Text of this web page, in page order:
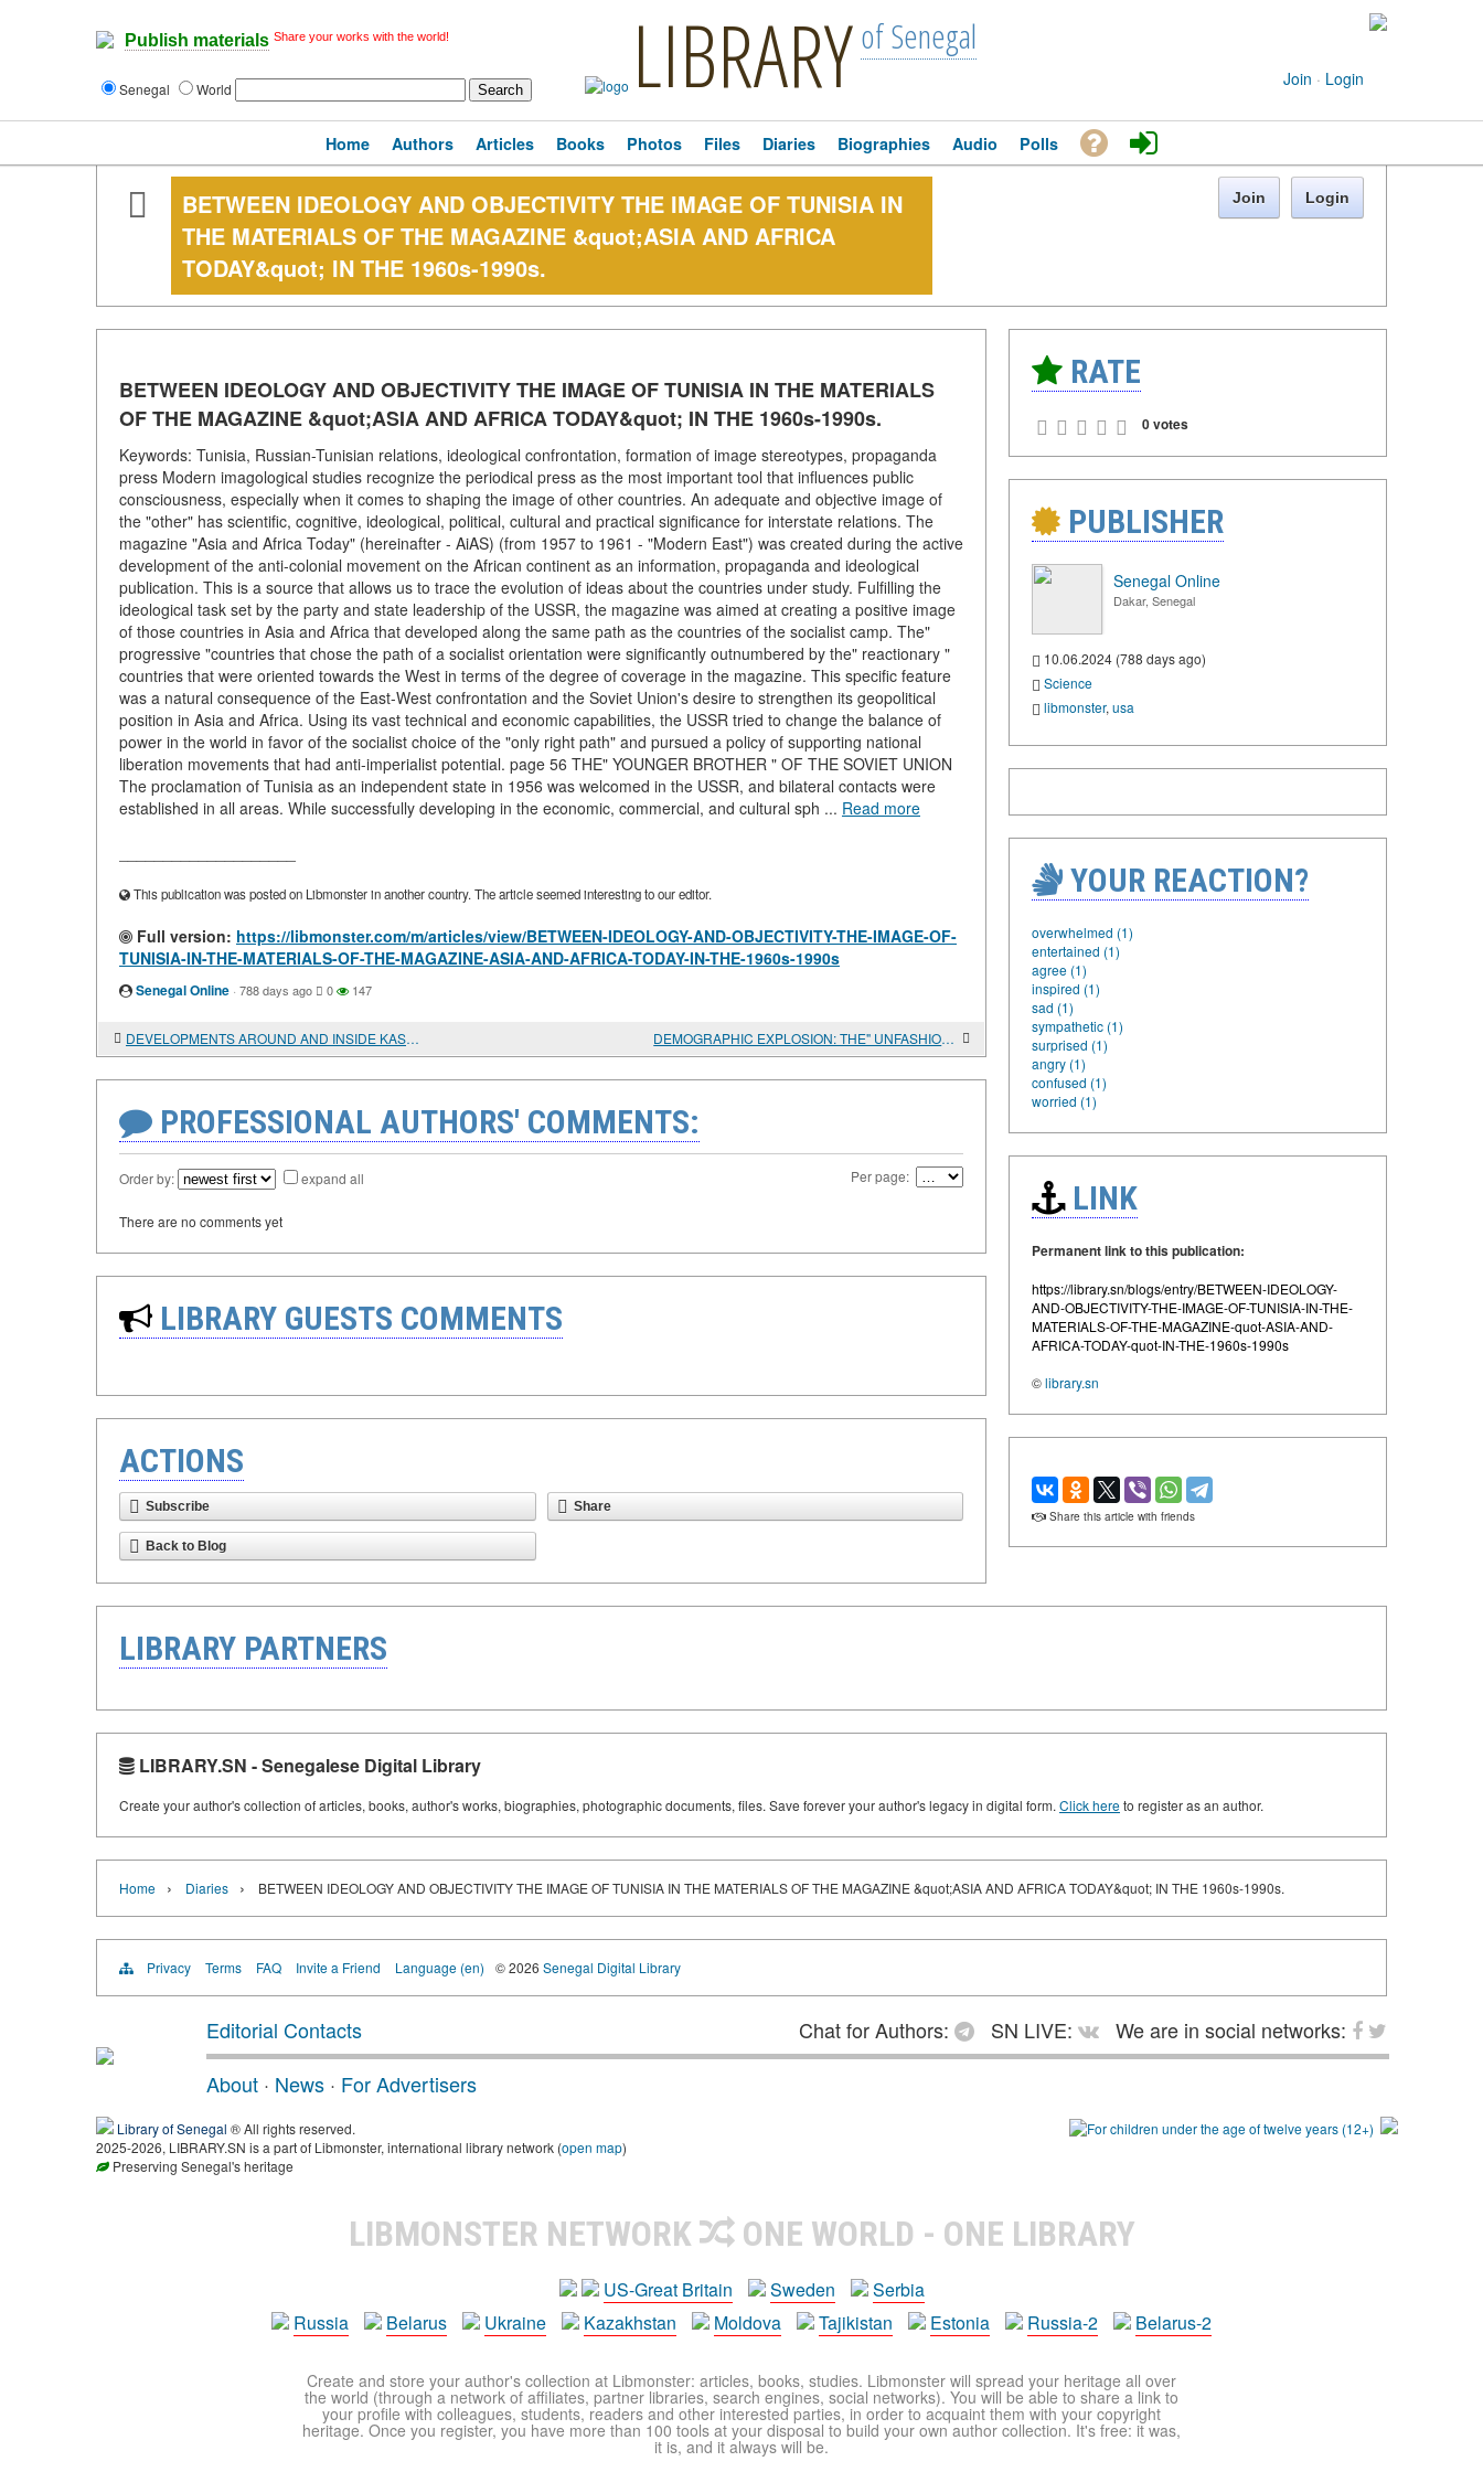
Publish materials Share your works with the world!
Senegal World LIBRARY of Senegal
Join · Login
Home Authors Articles Books Photos Files Diaries Biographies Audio Polls
BETWEEN IDEOLOGY AND OBJECTIVITY THE IMAGE OF TUNISIA IN
THE MATERIALS OF THE MAGAZINE &quot;ASIA AND AFRICA
TODAY&quot; IN THE 1960s-1990s.
Join Login
BETWEEN IDEOLOGY AND OBJECTIVITY THE IMAGE OF TUNISIA IN THE MATERIALS
OF THE MAGAZINE &quot;ASIA AND AFRICA TODAY&quot; IN THE 1960s-1990s.
Keywords: Tunisia, Russian-Tunisian relations, ideological confrontation, formation of image stereotypes, propaganda
press Modern imagological studies recognize the periodical press as the most important tool that influences public
consciousness, especially when it comes to shaping the image of other countries. An adequate and objective image of
the "other" has scientific, cognitive, ideological, political, cultural and practical significance for interstate relations. The
magazine "Asia and Africa Today" (hereinafter - AiAS) (from 1957 to 1961 - "Modern East") was created during the active
development of the anti-colonial movement on the African continent as an information, propaganda and ideological
publication. This is a source that allows us to trace the evolution of ideas about the countries under study. Fulfilling the
ideological task set by the party and state leadership of the USSR, the magazine was aimed at creating a positive image
of those countries in Asia and Africa that developed along the same path as the countries of the socialist camp. The"
progressive "countries that chose the path of a socialist orientation were significantly outnumbered by the" reactionary "
countries that were oriented towards the West in terms of the degree of coverage in the magazine. This specific feature
was a natural consequence of the East-West confrontation and the Soviet Union's desire to strengthen its geopolitical
position in Asia and Africa. Using its vast technical and economic capabilities, the USSR tried to change the balance of
power in the world in favor of the socialist choice of the "only right path" and pursued a policy of supporting national
liberation movements that had anti-imperialist potential. page 56 THE" YOUNGER BROTHER " OF THE SOVIET UNION
The proclamation of Tunisia as an independent state in 1956 was welcomed in the USSR, and bilateral contacts were
established in all areas. While successfully developing in the economic, commercial, and cultural sph ... Read more
This publication was posted on Libmonster in another country. The article seemed interesting to our editor.
Full version: https://libmonster.com/m/articles/view/BETWEEN-IDEOLOGY-AND-OBJECTIVITY-THE-IMAGE-OF-
TUNISIA-IN-THE-MATERIALS-OF-THE-MAGAZINE-ASIA-AND-AFRICA-TODAY-IN-THE-1960s-1990s
Senegal Online · 788 days ago 0 147
DEVELOPMENTS AROUND AND INSIDE KASHMIR: A YEAR LATER DEMOGRAPHIC EXPLOSION: THE" UNFASHIONABLE " ISSUE OF TROPICAL AFRICA'S DEVELOPMENT AND RWANDA'S SUCCESS
PROFESSIONAL AUTHORS' COMMENTS:
Order by: expand all Per page:
There are no comments yet
LIBRARY GUESTS COMMENTS
ACTIONS
Subscribe Share
Back to Blog
RATE
0 votes
PUBLISHER
Senegal Online
Dakar, Senegal
10.06.2024 (788 days ago)
Science
libmonster, usa
YOUR REACTION?
overwhelmed (1)
entertained (1)
agree (1)
inspired (1)
sad (1)
sympathetic (1)
surprised (1)
angry (1)
confused (1)
worried (1)
LINK
Permanent link to this publication:
https://library.sn/blogs/entry/BETWEEN-IDEOLOGY-
AND-OBJECTIVITY-THE-IMAGE-OF-TUNISIA-IN-THE-
MATERIALS-OF-THE-MAGAZINE-quot-ASIA-AND-
AFRICA-TODAY-quot-IN-THE-1960s-1990s
©library.sn
Share this article with friends
LIBRARY PARTNERS
LIBRARY.SN - Senegalese Digital Library
Create your author's collection of articles, books, author's works, biographies, photographic documents, files. Save forever your author's legacy in digital form. Click hereto register as an author.
Home › Diaries › BETWEEN IDEOLOGY AND OBJECTIVITY THE IMAGE OF TUNISIA IN THE MATERIALS OF THE MAGAZINE &quot;ASIA AND AFRICA TODAY&quot; IN THE 1960s-1990s.
Privacy Terms FAQ Invite a Friend Language (en) © 2026 Senegal Digital Library
Editorial Contacts Chat for Authors: SN LIVE:
We are in social networks:
About · News · For Advertisers
Library of Senegal ® All rights reserved.
2025-2026, LIBRARY.SN is a part of Libmonster, international library network (open map)
Preserving Senegal's heritage
LIBMONSTER NETWORK ONE WORLD - ONE LIBRARY
US-Great Britain Sweden
Serbia
Russia
Belarus Ukraine Kazakhstan Moldova Tajikistan Estonia Russia-2 Belarus-2
Create and store your author's collection at Libmonster: articles, books, studies. Libmonster will spread your heritage all over
the world (through a network of affiliates, partner libraries, search engines, social networks). You will be able to share a link to
your profile with colleagues, students, readers and other interested parties, in order to acquaint them with your copyright
heritage. Once you register, you have more than 100 tools at your disposal to build your own author collection. It's free: it was,
it is, and it always will be.